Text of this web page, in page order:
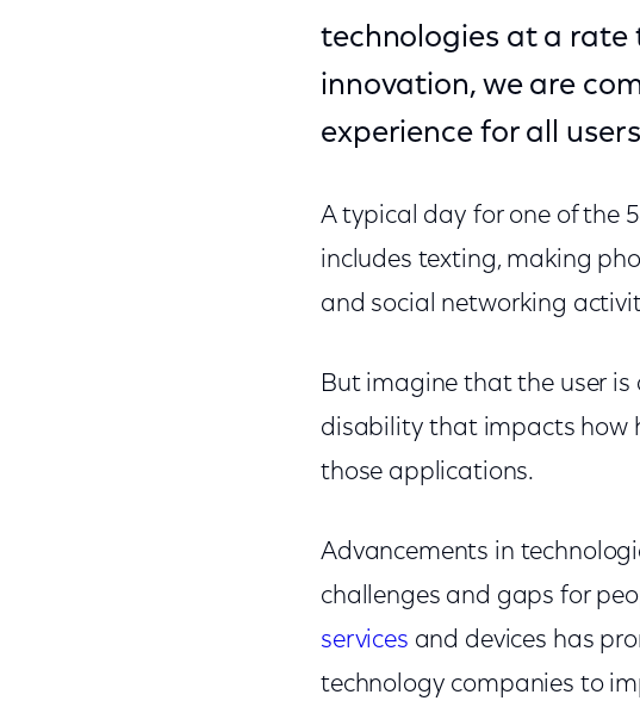
technologies at a rate
innovation, we are
experience for all
A typical day for one of the
includes texting, making
and social networking
But imagine that the user
disability that impacts how
those applications.
Advancements in
challenges and gaps for
services and devices has
technology companies to